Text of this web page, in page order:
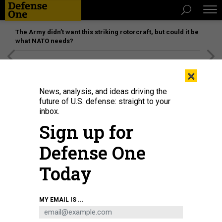
The Army didn’t want this striking rotorcraft, but could it be
what NATO needs?
Sen. Kirsten Gillibrand (D-NY) during a Senate Armed Services Committee
hearing on April 30, 2026 in the Dirksen Senate Office Building in Washington,
GRAEME SLOAN/GETTY IMAGES
×
News, analysis, and ideas driving the
future of U.S. defense: straight to your
inbox.
Sign up for
Defense One
Today
MY EMAIL IS ...